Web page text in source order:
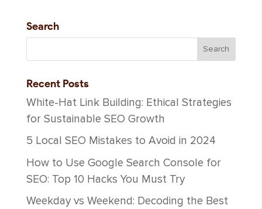
Search
Recent Posts
White-Hat Link Building: Ethical Strategies
for Sustainable SEO Growth
5 Local SEO Mistakes to Avoid in 2024
How to Use Google Search Console for
SEO: Top 10 Hacks You Must Try
Weekday vs Weekend: Decoding the Best